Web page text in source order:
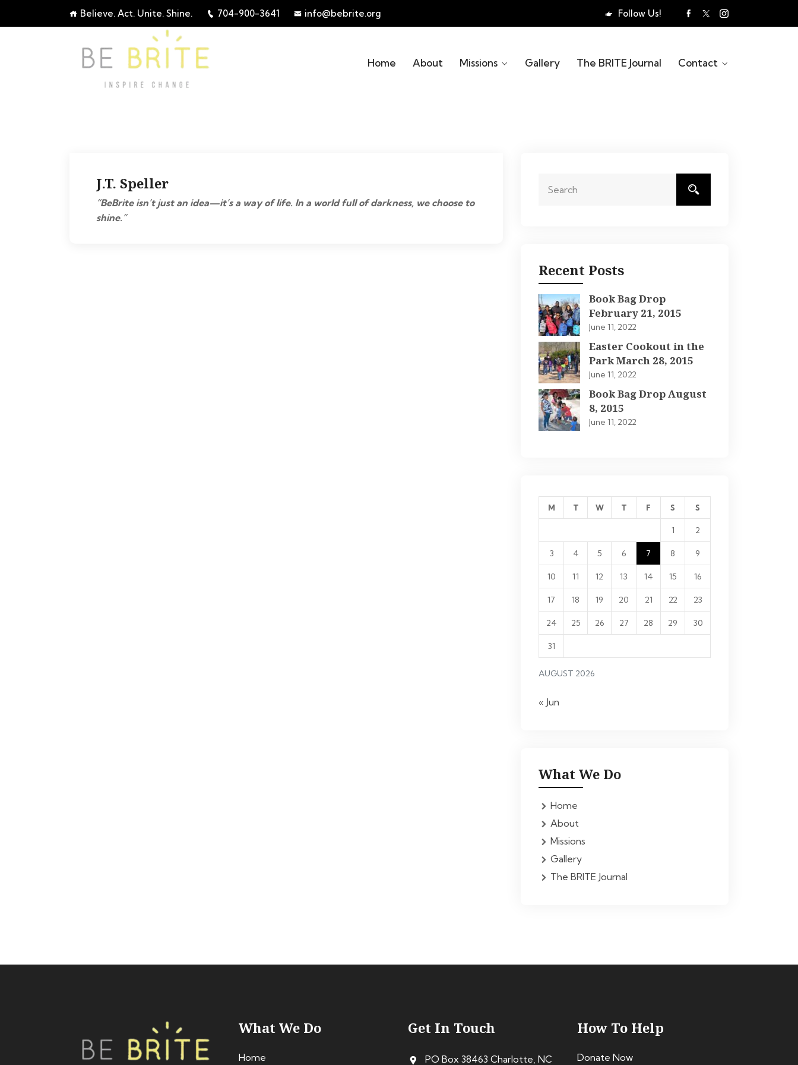
Believe. Act. Unite. Shine. 704-900-3641 info@bebrite.org Follow Us!
Home About Missions Gallery The BRITE Journal Contact
J.T. Speller
“BeBrite isn’t just an idea—it’s a way of life. In a world full of darkness, we choose to
shine.”
Recent Posts
Book Bag Drop
February 21, 2015
June 11, 2022
Easter Cookout in the
Park March 28, 2015
June 11, 2022
Book Bag Drop August
8, 2015
June 11, 2022
AUGUST 2026
M T W T F S S
1 2
3 4 5 6 7 8 9
10 11 12 13 14 15 16
17 18 19 20 21 22 23
24 25 26 27 28 29 30
31
« Jun
What We Do
Home
About
Missions
Gallery
The BRITE Journal
What We Do
Home
Get In Touch
PO Box 38463 Charlotte, NC
How To Help
Donate Now